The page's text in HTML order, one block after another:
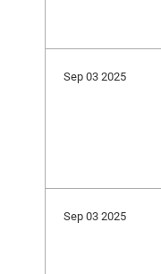
Sep 03 2025
Sep 03 2025